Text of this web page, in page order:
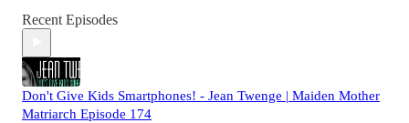
Recent Episodes
Don't Give Kids Smartphones! - Jean Twenge | Maiden Mother
Matriarch Episode 174